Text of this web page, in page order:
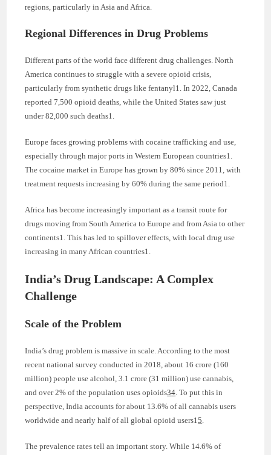
regions, particularly in Asia and Africa.
Regional Differences in Drug Problems
Different parts of the world face different drug challenges. North
America continues to struggle with a severe opioid crisis,
particularly from synthetic drugs like fentanyl1. In 2022, Canada
reported 7,500 opioid deaths, while the United States saw just
under 82,000 such deaths1.
Europe faces growing problems with cocaine trafficking and use,
especially through major ports in Western European countries1.
The cocaine market in Europe has grown by 80% since 2011, with
treatment requests increasing by 60% during the same period1.
Africa has become increasingly important as a transit route for
drugs moving from South America to Europe and from Asia to other
continents1. This has led to spillover effects, with local drug use
increasing in many African countries1.
India’s Drug Landscape: A Complex
Challenge
Scale of the Problem
India’s drug problem is massive in scale. According to the most
recent national survey conducted in 2018, about 16 crore (160
million) people use alcohol, 3.1 crore (31 million) use cannabis,
and over 2% of the population uses opioids34. To put this in
perspective, India accounts for about 13.6% of all cannabis users
worldwide and nearly half of all global opioid users15.
The prevalence rates tell an important story. While 14.6% of